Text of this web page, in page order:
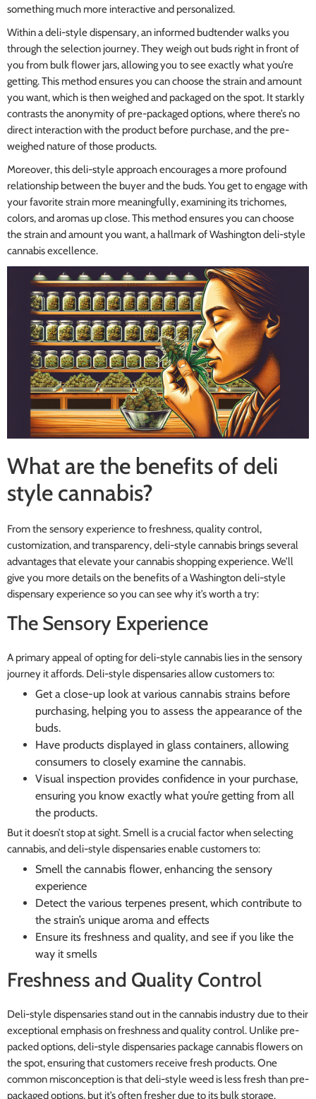
something much more interactive and personalized.
Within a deli-style dispensary, an informed budtender walks you
through the selection journey. They weigh out buds right in front of
you from bulk flower jars, allowing you to see exactly what you’re
getting. This method ensures you can choose the strain and amount
you want, which is then weighed and packaged on the spot. It starkly
contrasts the anonymity of pre-packaged options, where there’s no
direct interaction with the product before purchase, and the pre-
weighed nature of those products.
Moreover, this deli-style approach encourages a more profound
relationship between the buyer and the buds. You get to engage with
your favorite strain more meaningfully, examining its trichomes,
colors, and aromas up close. This method ensures you can choose
the strain and amount you want, a hallmark of Washington deli-style
cannabis excellence.
What are the benefits of deli
style cannabis?
From the sensory experience to freshness, quality control,
customization, and transparency, deli-style cannabis brings several
advantages that elevate your cannabis shopping experience. We’ll
give you more details on the benefits of a Washington deli-style
dispensary experience so you can see why it’s worth a try:
The Sensory Experience
A primary appeal of opting for deli-style cannabis lies in the sensory
journey it affords. Deli-style dispensaries allow customers to:
Get a close-up look at various cannabis strains before
purchasing, helping you to assess the appearance of the
buds.
Have products displayed in glass containers, allowing
consumers to closely examine the cannabis.
Visual inspection provides confidence in your purchase,
ensuring you know exactly what you’re getting from all
the products.
But it doesn’t stop at sight. Smell is a crucial factor when selecting
cannabis, and deli-style dispensaries enable customers to:
Smell the cannabis flower, enhancing the sensory
experience
Detect the various terpenes present, which contribute to
the strain’s unique aroma and effects
Ensure its freshness and quality, and see if you like the
way it smells
Freshness and Quality Control
Deli-style dispensaries stand out in the cannabis industry due to their
exceptional emphasis on freshness and quality control. Unlike pre-
packed options, deli-style dispensaries package cannabis flowers on
the spot, ensuring that customers receive fresh products. One
common misconception is that deli-style weed is less fresh than pre-
packaged options, but it’s often fresher due to its bulk storage.